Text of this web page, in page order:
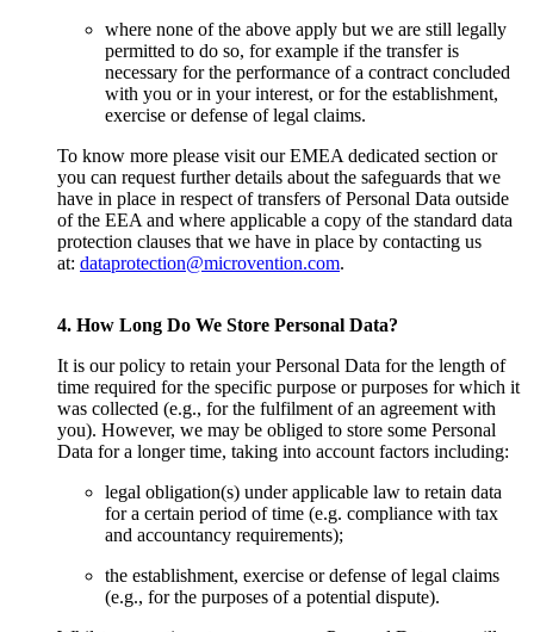
where none of the above apply but we are still legally
permitted to do so, for example if the transfer is
necessary for the performance of a contract concluded
with you or in your interest, or for the establishment,
exercise or defense of legal claims.
To know more please visit our EMEA dedicated section or
you can request further details about the safeguards that we
have in place in respect of transfers of Personal Data outside
of the EEA and where applicable a copy of the standard data
protection clauses that we have in place by contacting us
at: dataprotection@microvention.com.
4. How Long Do We Store Personal Data?
It is our policy to retain your Personal Data for the length of
time required for the specific purpose or purposes for which it
was collected (e.g., for the fulfilment of an agreement with
you). However, we may be obliged to store some Personal
Data for a longer time, taking into account factors including:
legal obligation(s) under applicable law to retain data
for a certain period of time (e.g. compliance with tax
and accountancy requirements);
the establishment, exercise or defense of legal claims
(e.g., for the purposes of a potential dispute).